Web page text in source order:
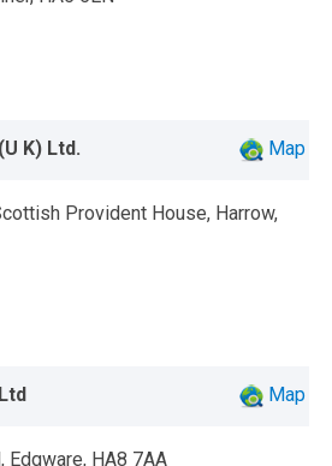
K) Ltd. Map
Provident House, Harrow,
Map
Edgware, HA8 7AA